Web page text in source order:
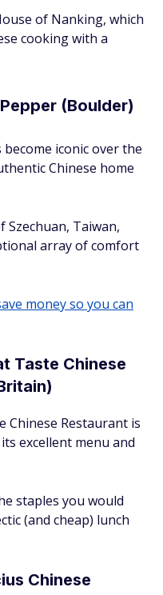
of Nanking, which
cooking with a
(Boulder)
iconic over the
Chinese home
Szechuan, Taiwan,
array of comfort
money so you can
Taste Chinese
Chinese Restaurant is
excellent menu and
staples you would
(and cheap) lunch
Chinese